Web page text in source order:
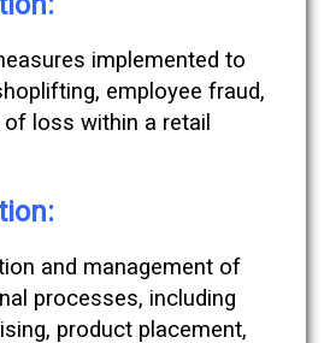
implemented to
employee fraud,
loss within a retail
and management of
processes, including
product placement,